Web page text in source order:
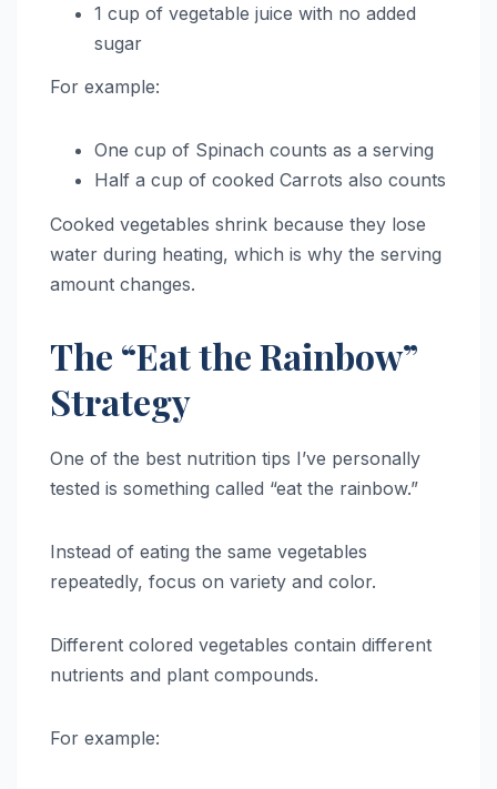
1 cup of vegetable juice with no added
sugar
For example:
One cup of Spinach counts as a serving
Half a cup of cooked Carrots also counts
Cooked vegetables shrink because they lose
water during heating, which is why the serving
amount changes.
The “Eat the Rainbow”
Strategy
One of the best nutrition tips I’ve personally
tested is something called “eat the rainbow.”
Instead of eating the same vegetables
repeatedly, focus on variety and color.
Different colored vegetables contain different
nutrients and plant compounds.
For example: